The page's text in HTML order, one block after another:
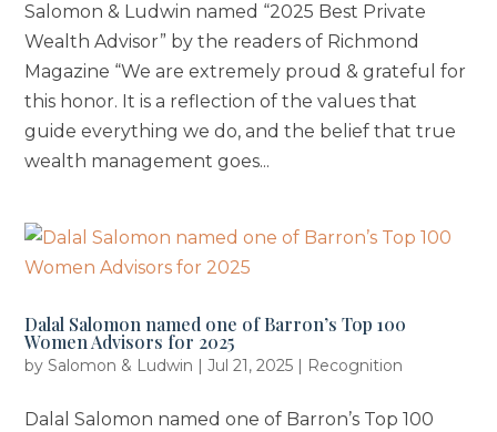
Salomon & Ludwin named “2025 Best Private
Wealth Advisor” by the readers of Richmond
Magazine “We are extremely proud & grateful for
this honor. It is a reflection of the values that
guide everything we do, and the belief that true
wealth management goes...
Dalal Salomon named one of Barron’s Top 100
Women Advisors for 2025
bySalomon & Ludwin |Jul 21, 2025 | Recognition
Dalal Salomon named one of Barron’s Top 100